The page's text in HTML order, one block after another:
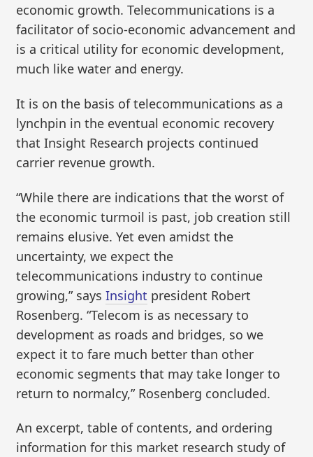
economic growth. Telecommunications is a
facilitator of socio-economic advancement and
is a critical utility for economic development,
much like water and energy.
It is on the basis of telecommunications as a
lynchpin in the eventual economic recovery
that Insight Research projects continued
carrier revenue growth.
“While there are indications that the worst of
the economic turmoil is past, job creation still
remains elusive. Yet even amidst the
uncertainty, we expect the
telecommunications industry to continue
growing,” saysInsight president Robert
Rosenberg. “Telecom is as necessary to
development as roads and bridges, so we
expect it to fare much better than other
economic segments that may take longer to
return to normalcy,” Rosenberg concluded.
An excerpt, table of contents, and ordering
information for this market research study of